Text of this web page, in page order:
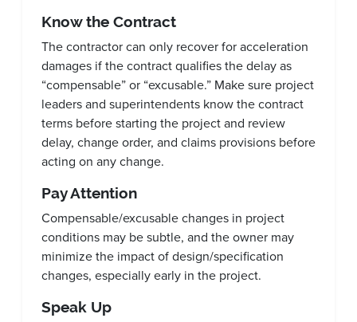
Know the Contract
The contractor can only recover for acceleration
damages if the contract qualifies the delay as
“compensable” or “excusable.” Make sure project
leaders and superintendents know the contract
terms before starting the project and review
delay, change order, and claims provisions before
acting on any change.
Pay Attention
Compensable/excusable changes in project
conditions may be subtle, and the owner may
minimize the impact of design/specification
changes, especially early in the project.
Speak Up